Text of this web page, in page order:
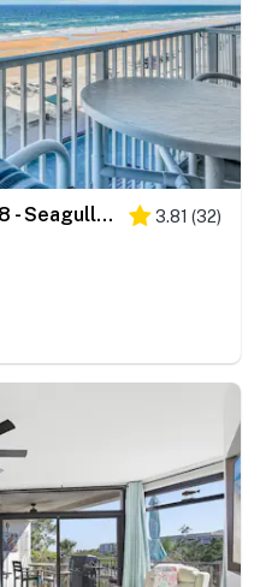
Harbour Beach Resort 608 - Seagulls Nest 3.81 (32)